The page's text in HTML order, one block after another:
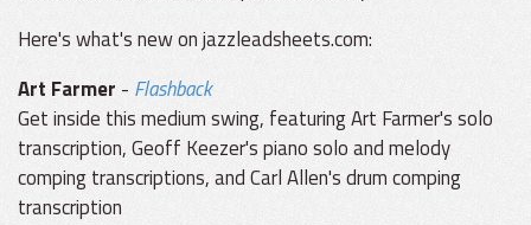
Here's what's new on jazzleadsheets.com:
Art Farmer - Flashback
Get inside this medium swing, featuring Art Farmer's solo
transcription, Geoff Keezer's piano solo and melody
comping transcriptions, and Carl Allen's drum comping
transcription